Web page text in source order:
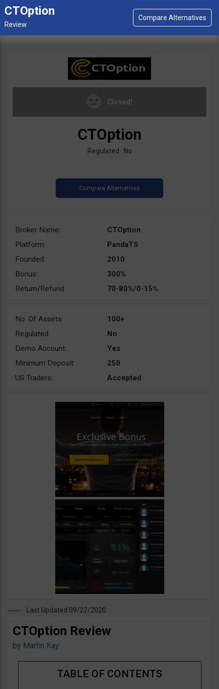
CTOption
Closed!
CTOption
Regulated: No
Broker Name:
CTOption
Platform:
PandaTS
Founded:
2010
Bonus:
300%
Return/Refund:
70-80%/0-15%
No. Of Assets:
100+
Regulated:
No
Demo Account:
Yes
Minimum Deposit:
250
US Traders:
Accepted
Last Updated 09/22/2020
CTOption Review
by Martin Kay